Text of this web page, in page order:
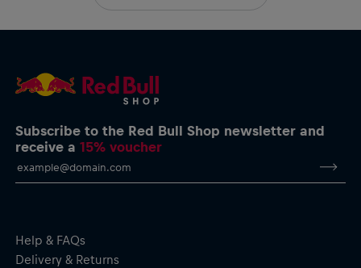
Subscribe to the Red Bull Shop newsletter and
receive a15% voucher
Help & FAQs
Delivery & Returns